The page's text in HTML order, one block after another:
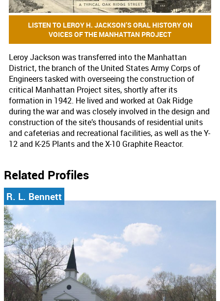
LISTEN TO LEROY H. JACKSON’S ORAL HISTORY ON
VOICES OF THE MANHATTAN PROJECT
Leroy Jackson was transferred into the Manhattan
District, the branch of the United States Army Corps of
Engineers tasked with overseeing the construction of
critical Manhattan Project sites, shortly after its
formation in 1942. He lived and worked at Oak Ridge
during the war and was closely involved in the design and
construction of the site’s thousands of residential units
and cafeterias and recreational facilities, as well as the Y-
12 and K-25 Plants and the X-10 Graphite Reactor.
Related Profiles
R. L. Bennett